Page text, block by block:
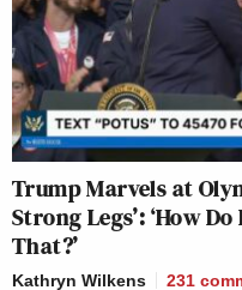
Trump Marvels at
Strong Legs’: ‘How
That?’
Kathryn Wilkens 231